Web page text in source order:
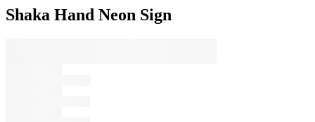
Shaka Hand Neon Sign